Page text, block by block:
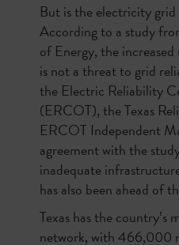
But is the electricity grid
According to a study
of Energy, the
is not a threat to grid
the Electric Reliability
(ERCOT), the Texas
ERCOT Independent
agreement with the
inadequate
has also been ahead of
Texas has the country’s
network, with 466,000